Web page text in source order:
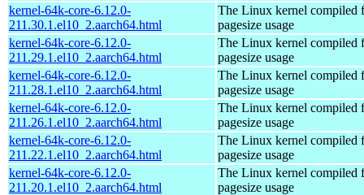
kernel-64k-core-6.12.0-
211.30.1.el10_2.aarch64.html
The Linux kernel compiled
pagesize usage
kernel-64k-core-6.12.0-
211.29.1.el10_2.aarch64.html
The Linux kernel compiled
pagesize usage
kernel-64k-core-6.12.0-
211.28.1.el10_2.aarch64.html
The Linux kernel compiled
pagesize usage
kernel-64k-core-6.12.0-
211.26.1.el10_2.aarch64.html
The Linux kernel compiled
pagesize usage
kernel-64k-core-6.12.0-
211.22.1.el10_2.aarch64.html
The Linux kernel compiled
pagesize usage
kernel-64k-core-6.12.0-
211.20.1.el10_2.aarch64.html
The Linux kernel compiled
pagesize usage